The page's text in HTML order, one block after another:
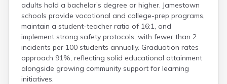
adults hold a bachelor’s degree or higher. Jamestown
schools provide vocational and college-prep programs,
maintain a student-teacher ratio of 16:1, and
implement strong safety protocols, with fewer than 2
incidents per 100 students annually. Graduation rates
approach 91%, reflecting solid educational attainment
alongside growing community support for learning
initiatives.
Bloomfield
Bonnieville
Booneville
Boston
Bowling Green
Bradfordsville